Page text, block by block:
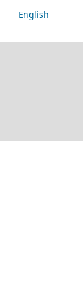
English